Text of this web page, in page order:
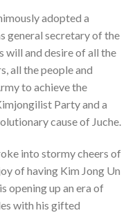
adopted a
general secretary of the
will and desire of all the
all the people and
to achieve the
Party and a
cause of Juche.
into stormy cheers of
of having Kim Jong Un
opening up an era of
with his gifted